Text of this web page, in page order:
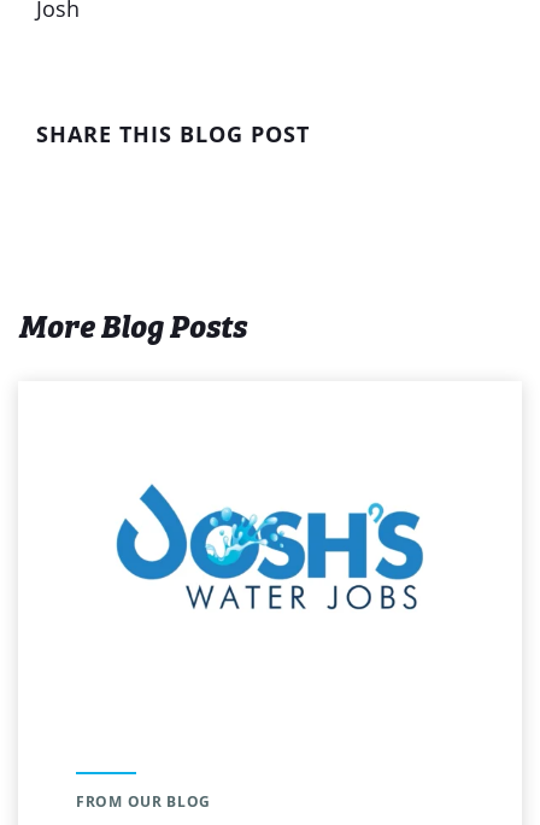
Josh
SHARE THIS BLOG POST
More Blog Posts
FROM OUR BLOG